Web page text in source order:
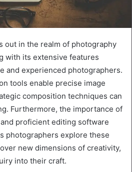
out in the realm of photography
with its extensive features
and experienced photographers.
tools enable precise image
composition techniques can
Furthermore, the importance of
proficient editing software
photographers explore these
new dimensions of creativity,
into their craft.